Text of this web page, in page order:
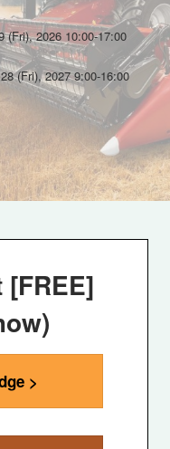
(Fri), 2026 10:00-17:00
(Fri), 2027 9:00-16:00
>